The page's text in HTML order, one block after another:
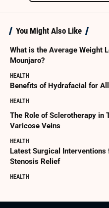
You Might Also Like
What is the Average Weight
Mounjaro?
HEALTH
Benefits of Hydrafacial for
HEALTH
The Role of Sclerotherapy in
Varicose Veins
HEALTH
Latest Surgical Interventions
Stenosis Relief
HEALTH